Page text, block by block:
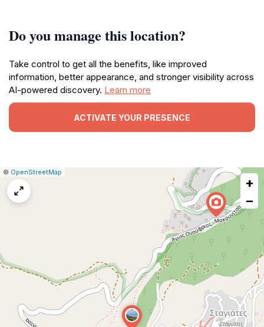
Do you manage this location?
Take control to get all the benefits, like improved
information, better appearance, and stronger visibility across
AI-powered discovery. Learn more
ACTIVATE YOUR PRESENCE
Leaflet
|© OpenStreetMap
+
−